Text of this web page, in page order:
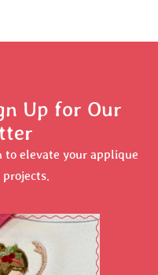
Up for Our
to elevate your applique